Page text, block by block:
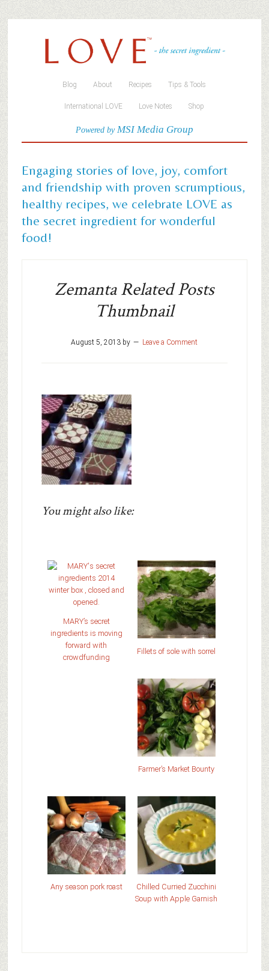
Blog About Recipes Tips & Tools
International LOVE Love Notes Shop
Powered byMSI Media Group
Engaging stories of love, joy, comfort
and friendship with proven scrumptious,
healthy recipes, we celebrate LOVE as
the secret ingredient for wonderful
food!
Zemanta Related Posts
Thumbnail
August 5, 2013 by Leave a Comment
You might also like:
MARY’s secret
ingredients is moving
forward with
crowdfunding
Fillets of sole with sorrel
Farmer’s Market Bounty
Any season pork roast
Chilled Curried Zucchini
Soup with Apple Garnish